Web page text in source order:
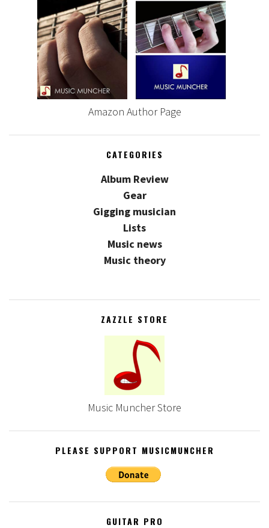
Amazon Author Page
CATEGORIES
Album Review
Gear
Gigging musician
Lists
Music news
Music theory
ZAZZLE STORE
Music Muncher Store
PLEASE SUPPORT MUSICMUNCHER
GUITAR PRO